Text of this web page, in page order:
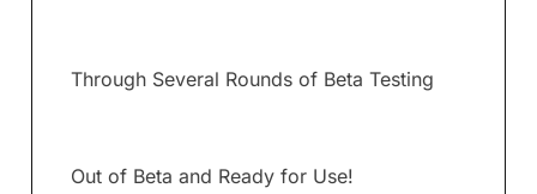
Through Several Rounds of Beta Testing
Out of Beta and Ready for Use!